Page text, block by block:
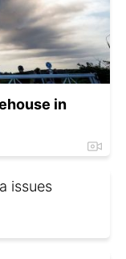
in
issues